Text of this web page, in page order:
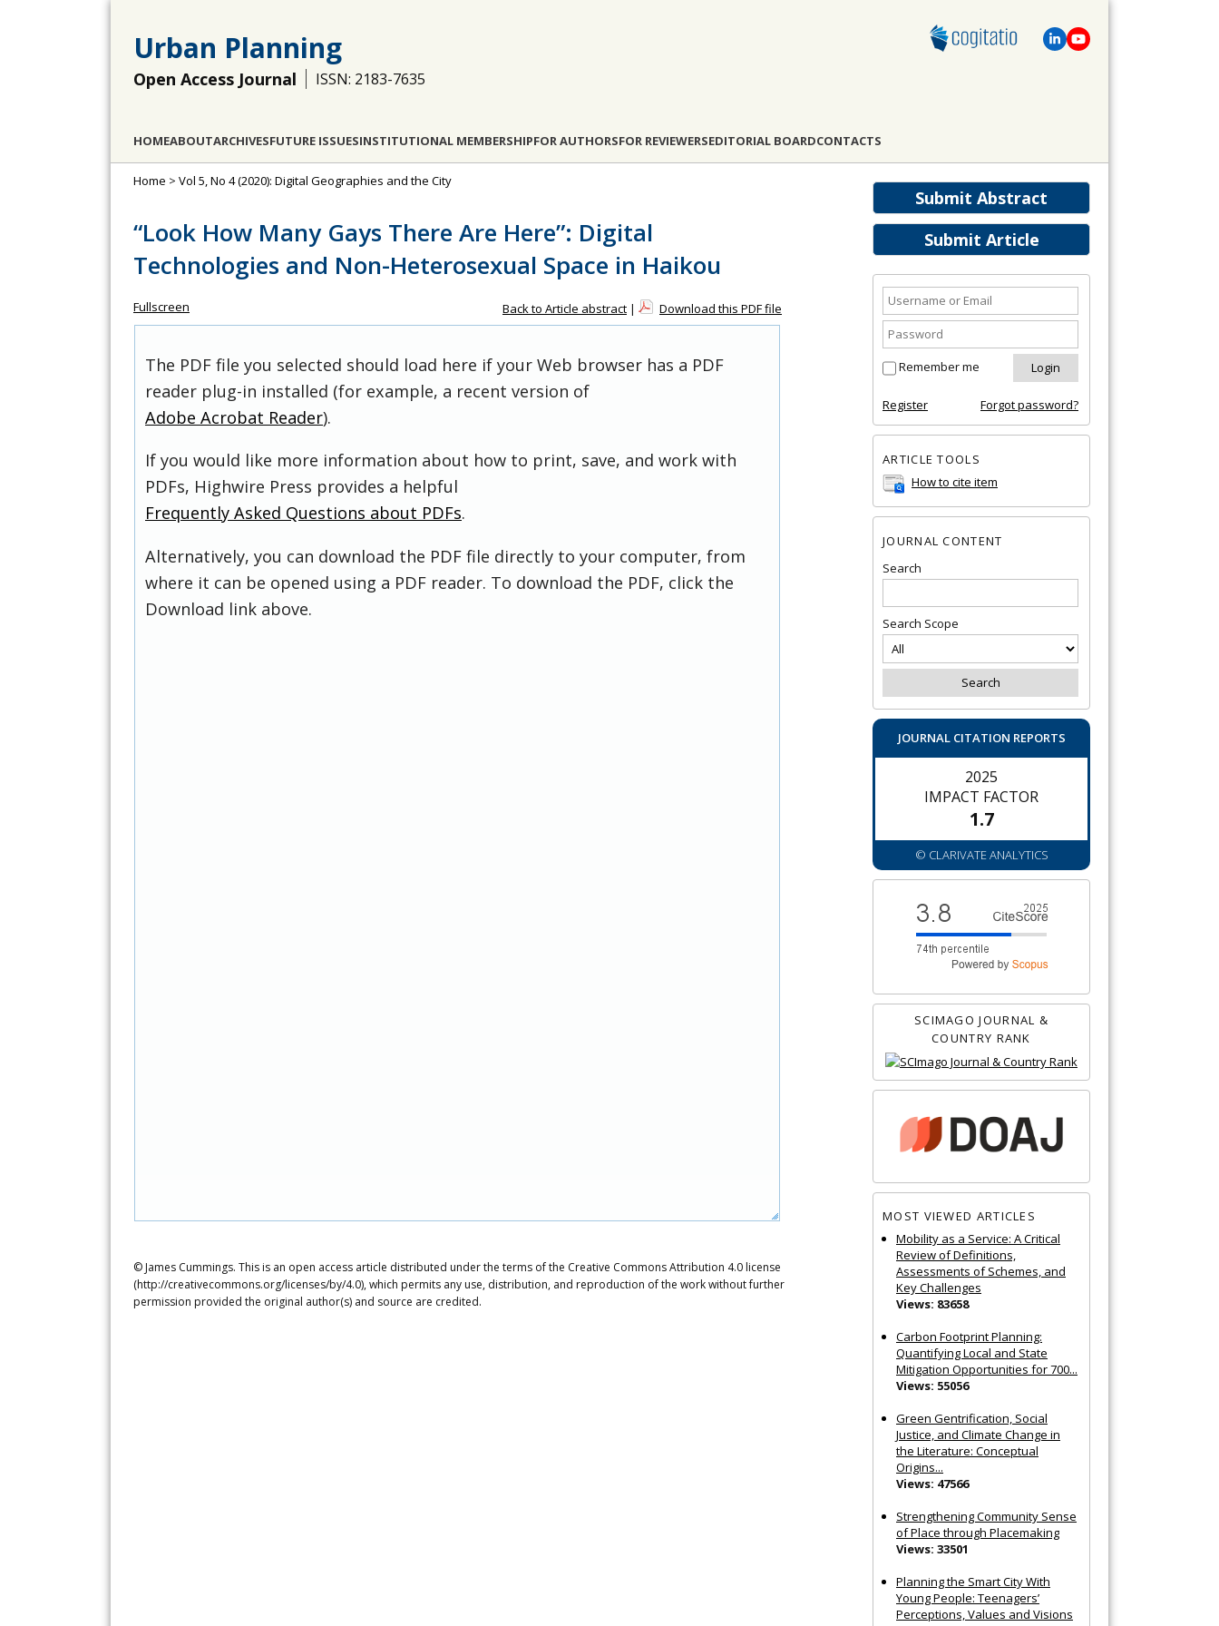
Urban Planning
Open Access Journal ISSN: 2183-7635
HOMEABOUTARCHIVESFUTURE ISSUESINSTITUTIONAL MEMBERSHIPFOR AUTHORSFOR REVIEWERSEDITORIAL BOARDCONTACTS
Submit Abstract
Submit Article
Remember me
Register Forgot password?
ARTICLE TOOLS
How to cite item
JOURNAL CONTENT
Search
Search Scope
JOURNAL CITATION REPORTS
2025
IMPACT FACTOR
1.7
© CLARIVATE ANALYTICS
SCIMAGO JOURNAL &
COUNTRY RANK
MOST VIEWED ARTICLES
Mobility as a Service: A Critical
Review of Definitions,
Assessments of Schemes, and
Key Challenges
Views: 83658
Carbon Footprint Planning:
Quantifying Local and State
Mitigation Opportunities for 700...
Views: 55056
Green Gentrification, Social
Justice, and Climate Change in
the Literature: Conceptual
Origins...
Views: 47566
Strengthening Community Sense
of Place through Placemaking
Views: 33501
Planning the Smart City With
Young People: Teenagers’
Perceptions, Values and Visions
Home > Vol 5, No 4 (2020): Digital Geographies and the City
“Look How Many Gays There Are Here”: Digital
Technologies and Non-Heterosexual Space in Haikou
Fullscreen Back to Article abstract | Download this PDF file
The PDF file you selected should load here if your Web browser has a PDF
reader plug-in installed (for example, a recent version of
Adobe Acrobat Reader).
If you would like more information about how to print, save, and work with
PDFs, Highwire Press provides a helpful
Frequently Asked Questions about PDFs.
Alternatively, you can download the PDF file directly to your computer, from
where it can be opened using a PDF reader. To download the PDF, click the
Download link above.
© James Cummings. This is an open access article distributed under the terms of the Creative Commons Attribution 4.0 license
(http://creativecommons.org/licenses/by/4.0), which permits any use, distribution, and reproduction of the work without further
permission provided the original author(s) and source are credited.